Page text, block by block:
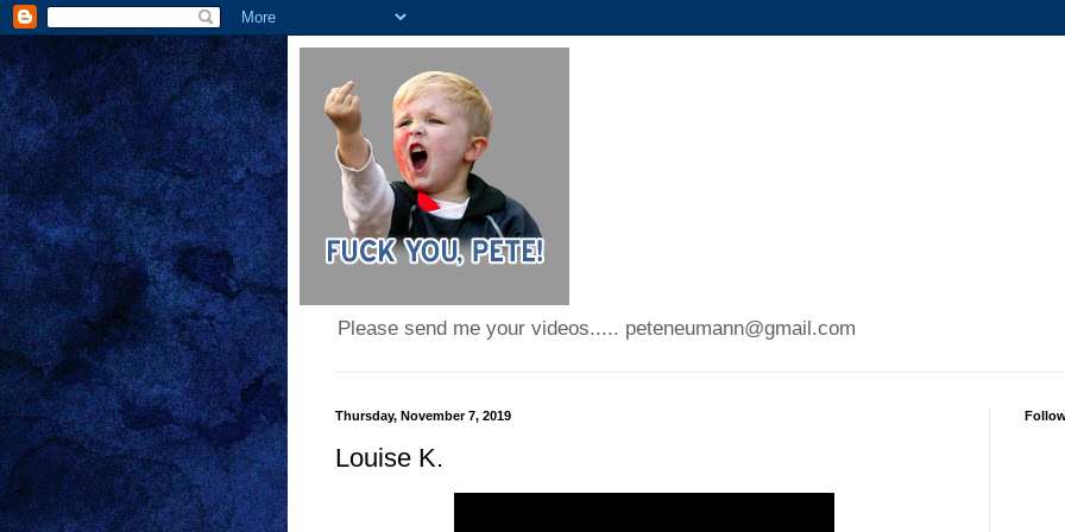
Please send me your videos..... peteneumann@gmail.com
Thursday, November 7, 2019
Louise K.